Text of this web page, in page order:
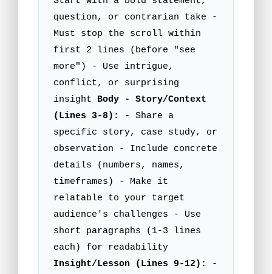
question, or contrarian take -
Must stop the scroll within
first 2 lines (before "see
more") - Use intrigue,
conflict, or surprising
insight Body - Story/Context
(Lines 3-8):
- Share a
specific story, case study, or
observation - Include concrete
details (numbers, names,
timeframes) - Make it
relatable to your target
audience's challenges - Use
short paragraphs (1-3 lines
each) for readability
Insight/Lesson (Lines 9-12):
-